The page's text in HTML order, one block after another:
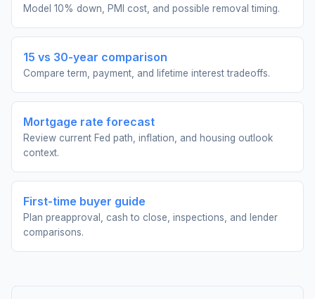
Model 10% down, PMI cost, and possible removal timing.
15 vs 30-year comparison
Compare term, payment, and lifetime interest tradeoffs.
Mortgage rate forecast
Review current Fed path, inflation, and housing outlook
context.
First-time buyer guide
Plan preapproval, cash to close, inspections, and lender
comparisons.